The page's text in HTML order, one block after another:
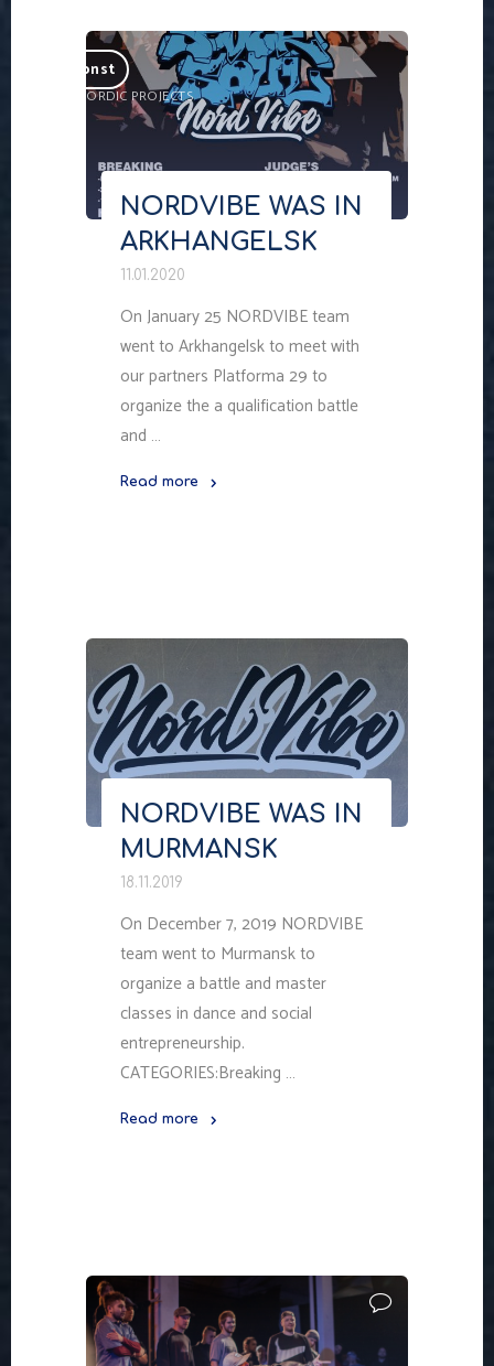
nordkonst
ARTISTIC NORDIC PROJECTS
NORDVIBE WAS IN
ARKHANGELSK
11.01.2020
On January 25 NORDVIBE team
went to Arkhangelsk to meet with
our partners Platforma 29 to
organize the a qualification battle
and …
Read more
NORDVIBE WAS IN
MURMANSK
18.11.2019
On December 7, 2019 NORDVIBE
team went to Murmansk to
organize a battle and master
classes in dance and social
entrepreneurship.
CATEGORIES:Breaking …
Read more